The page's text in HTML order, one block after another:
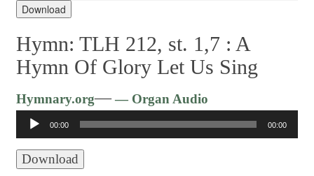
Download
Hymn: TLH 212, st. 1,7 : A
Hymn Of Glory Let Us Sing
Hymnary.org—— Organ Audio
Player
00:00 00:00
Download